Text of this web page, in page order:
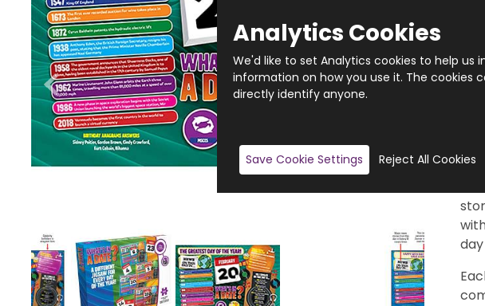
Analytics Cookies
We'd like to set Analytics cookies to help
information on how you use it. The cookies
directly identify anyone.
Save Cookie Settings Reject All Cookies